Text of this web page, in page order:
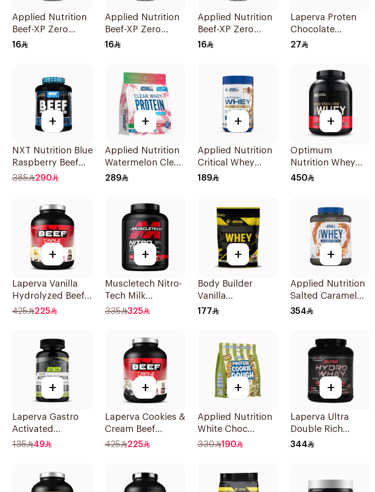
Applied Nutrition
Beef-XP Zero
Sugar Mixed Berry
16
Applied Nutrition
Beef-XP Zero
Sugar Cherry
Protein Shake
500Ml
16
Applied Nutrition
Beef-XP Zero
Sugar Millions
Protein Shake
500Ml
16
Laperva Proten
Chocolate
Cookies 6x100g
27
+
NXT Nutrition Blue
Raspberry Beef
Protein Isolate
385 290
+
Applied Nutrition
Watermelon Clear
Whey Protein
289
+
Applied Nutrition
Critical Whey
Frappuccino
189
+
Optimum
Nutrition Whey
Gold Standard
Premium Protein
Powder 5Lb
450
+
Laperva Vanilla
Hydrolyzed Beef
Protein 4Lb
425 225
+
Muscletech Nitro-
Tech Milk
Chocolate Whey
335 325
+
Body Builder
Vanilla
Marshmallow
177
+
Applied Nutrition
Salted Caramel
Whey Protein 2kg
354
+
Laperva Gastro
Activated
Charcoal
135 49
+
Laperva Cookies &
Cream Beef
Protein 4lb
425 225
+
Applied Nutrition
White Choc
Pistachio Protein
330 190
+
Laperva Ultra
Double Rich
Chocolate Hydro
344